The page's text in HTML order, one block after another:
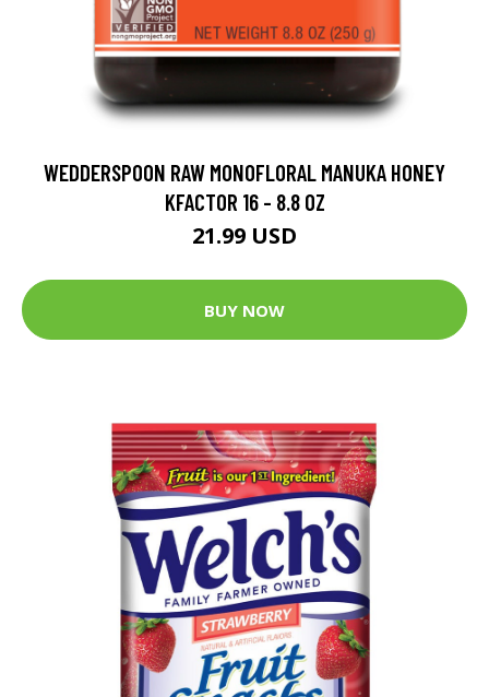
WEDDERSPOON RAW MONOFLORAL MANUKA HONEY
KFACTOR 16 - 8.8 OZ
21.99 USD
BUY NOW